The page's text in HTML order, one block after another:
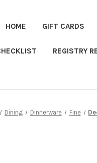
HOME GIFT CARDS
REGISTRY
Dining Dinnerware Fine